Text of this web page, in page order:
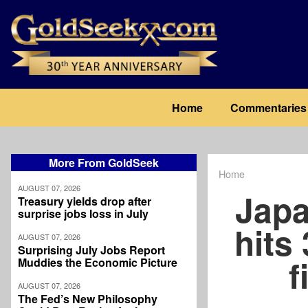
main
content
navigation
Home Commentaries
More From GoldSeek
AUGUST 07, 2026
Treasury yields drop after
surprise jobs loss in July
AUGUST 07, 2026
Surprising July Jobs Report
Muddies the Economic Picture
AUGUST 07, 2026
The Fed’s New Philosophy
Home
hits